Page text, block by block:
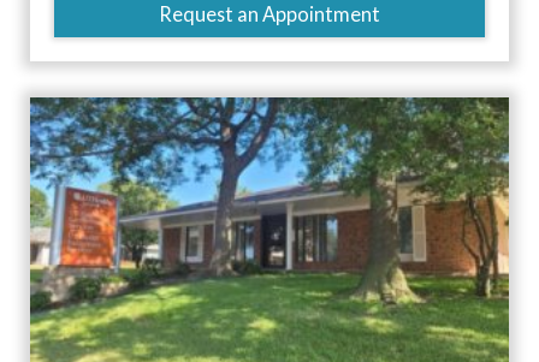
Request an Appointment